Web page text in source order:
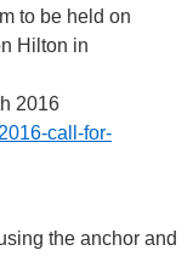
to be held on
Hilton in
2016
call-for-
the anchor and